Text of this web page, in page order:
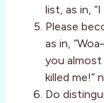
list, as in,
Please
as in,
you almost
killed me!”
Do